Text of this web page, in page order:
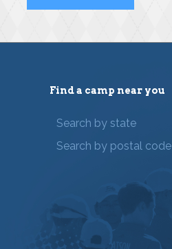
Find a camp near you
Search by state
Search by postal code